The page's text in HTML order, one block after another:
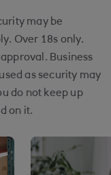
may be
Over 18s only.
Business
as security may
do not keep up
on it.